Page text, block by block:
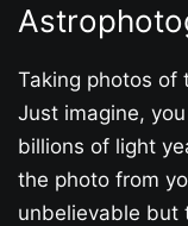
Taking photos of
Just imagine,
billions of light
the photo from
unbelievable but